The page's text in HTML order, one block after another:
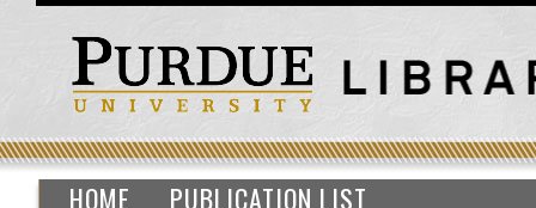
HOME PUBLICATION LIST